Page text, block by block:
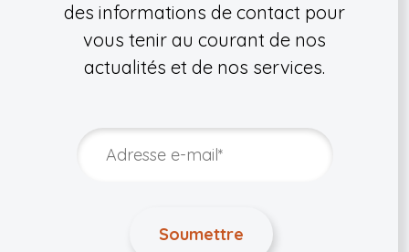
des informations de contact pour
vous tenir au courant de nos
actualités et de nos services.